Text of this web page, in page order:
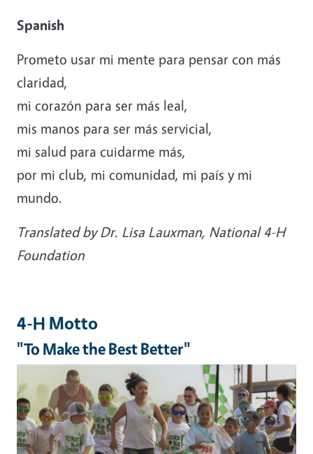
Spanish
Prometo usar mi mente para pensar con más
claridad,
mi corazón para ser más leal,
mis manos para ser más servicial,
mi salud para cuidarme más,
por mi club, mi comunidad, mi país y mi
mundo.
Translated by Dr. Lisa Lauxman, National 4-H
Foundation
4-H Motto
"To Make the Best Better"